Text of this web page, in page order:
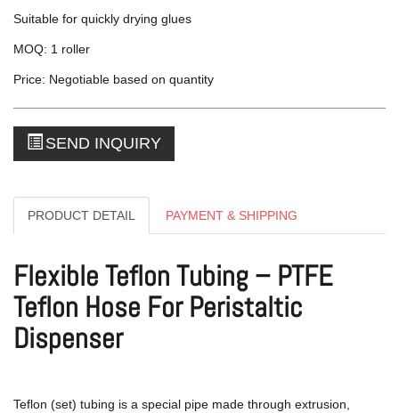
Suitable for quickly drying glues
MOQ: 1 roller
Price: Negotiable based on quantity
SEND INQUIRY
PRODUCT DETAIL PAYMENT & SHIPPING
Flexible Teflon Tubing – PTFE
Teflon Hose For Peristaltic
Dispenser
Teflon (set) tubing is a special pipe made through extrusion,